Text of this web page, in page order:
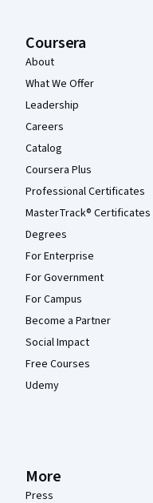
Coursera
About
What We Offer
Leadership
Careers
Catalog
Coursera Plus
Professional Certificates
MasterTrack® Certificates
Degrees
For Enterprise
For Government
For Campus
Become a Partner
Social Impact
Free Courses
Udemy
More
Press